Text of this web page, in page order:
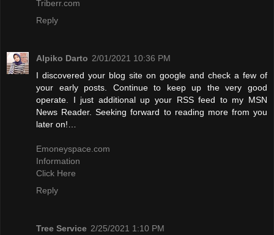
Triberr.com
Reply
Alpiko Darto 2/01/2021 10:36 PM
I discovered your blog site on google and check a few of
your early posts. Continue to keep up the very good
operate. I just additional up your RSS feed to my MSN
News Reader. Seeking forward to reading more from you
later on!…
Emoneyspace.com
Information
Click Here
Reply
Tree Service 2/25/2021 1:10 PM